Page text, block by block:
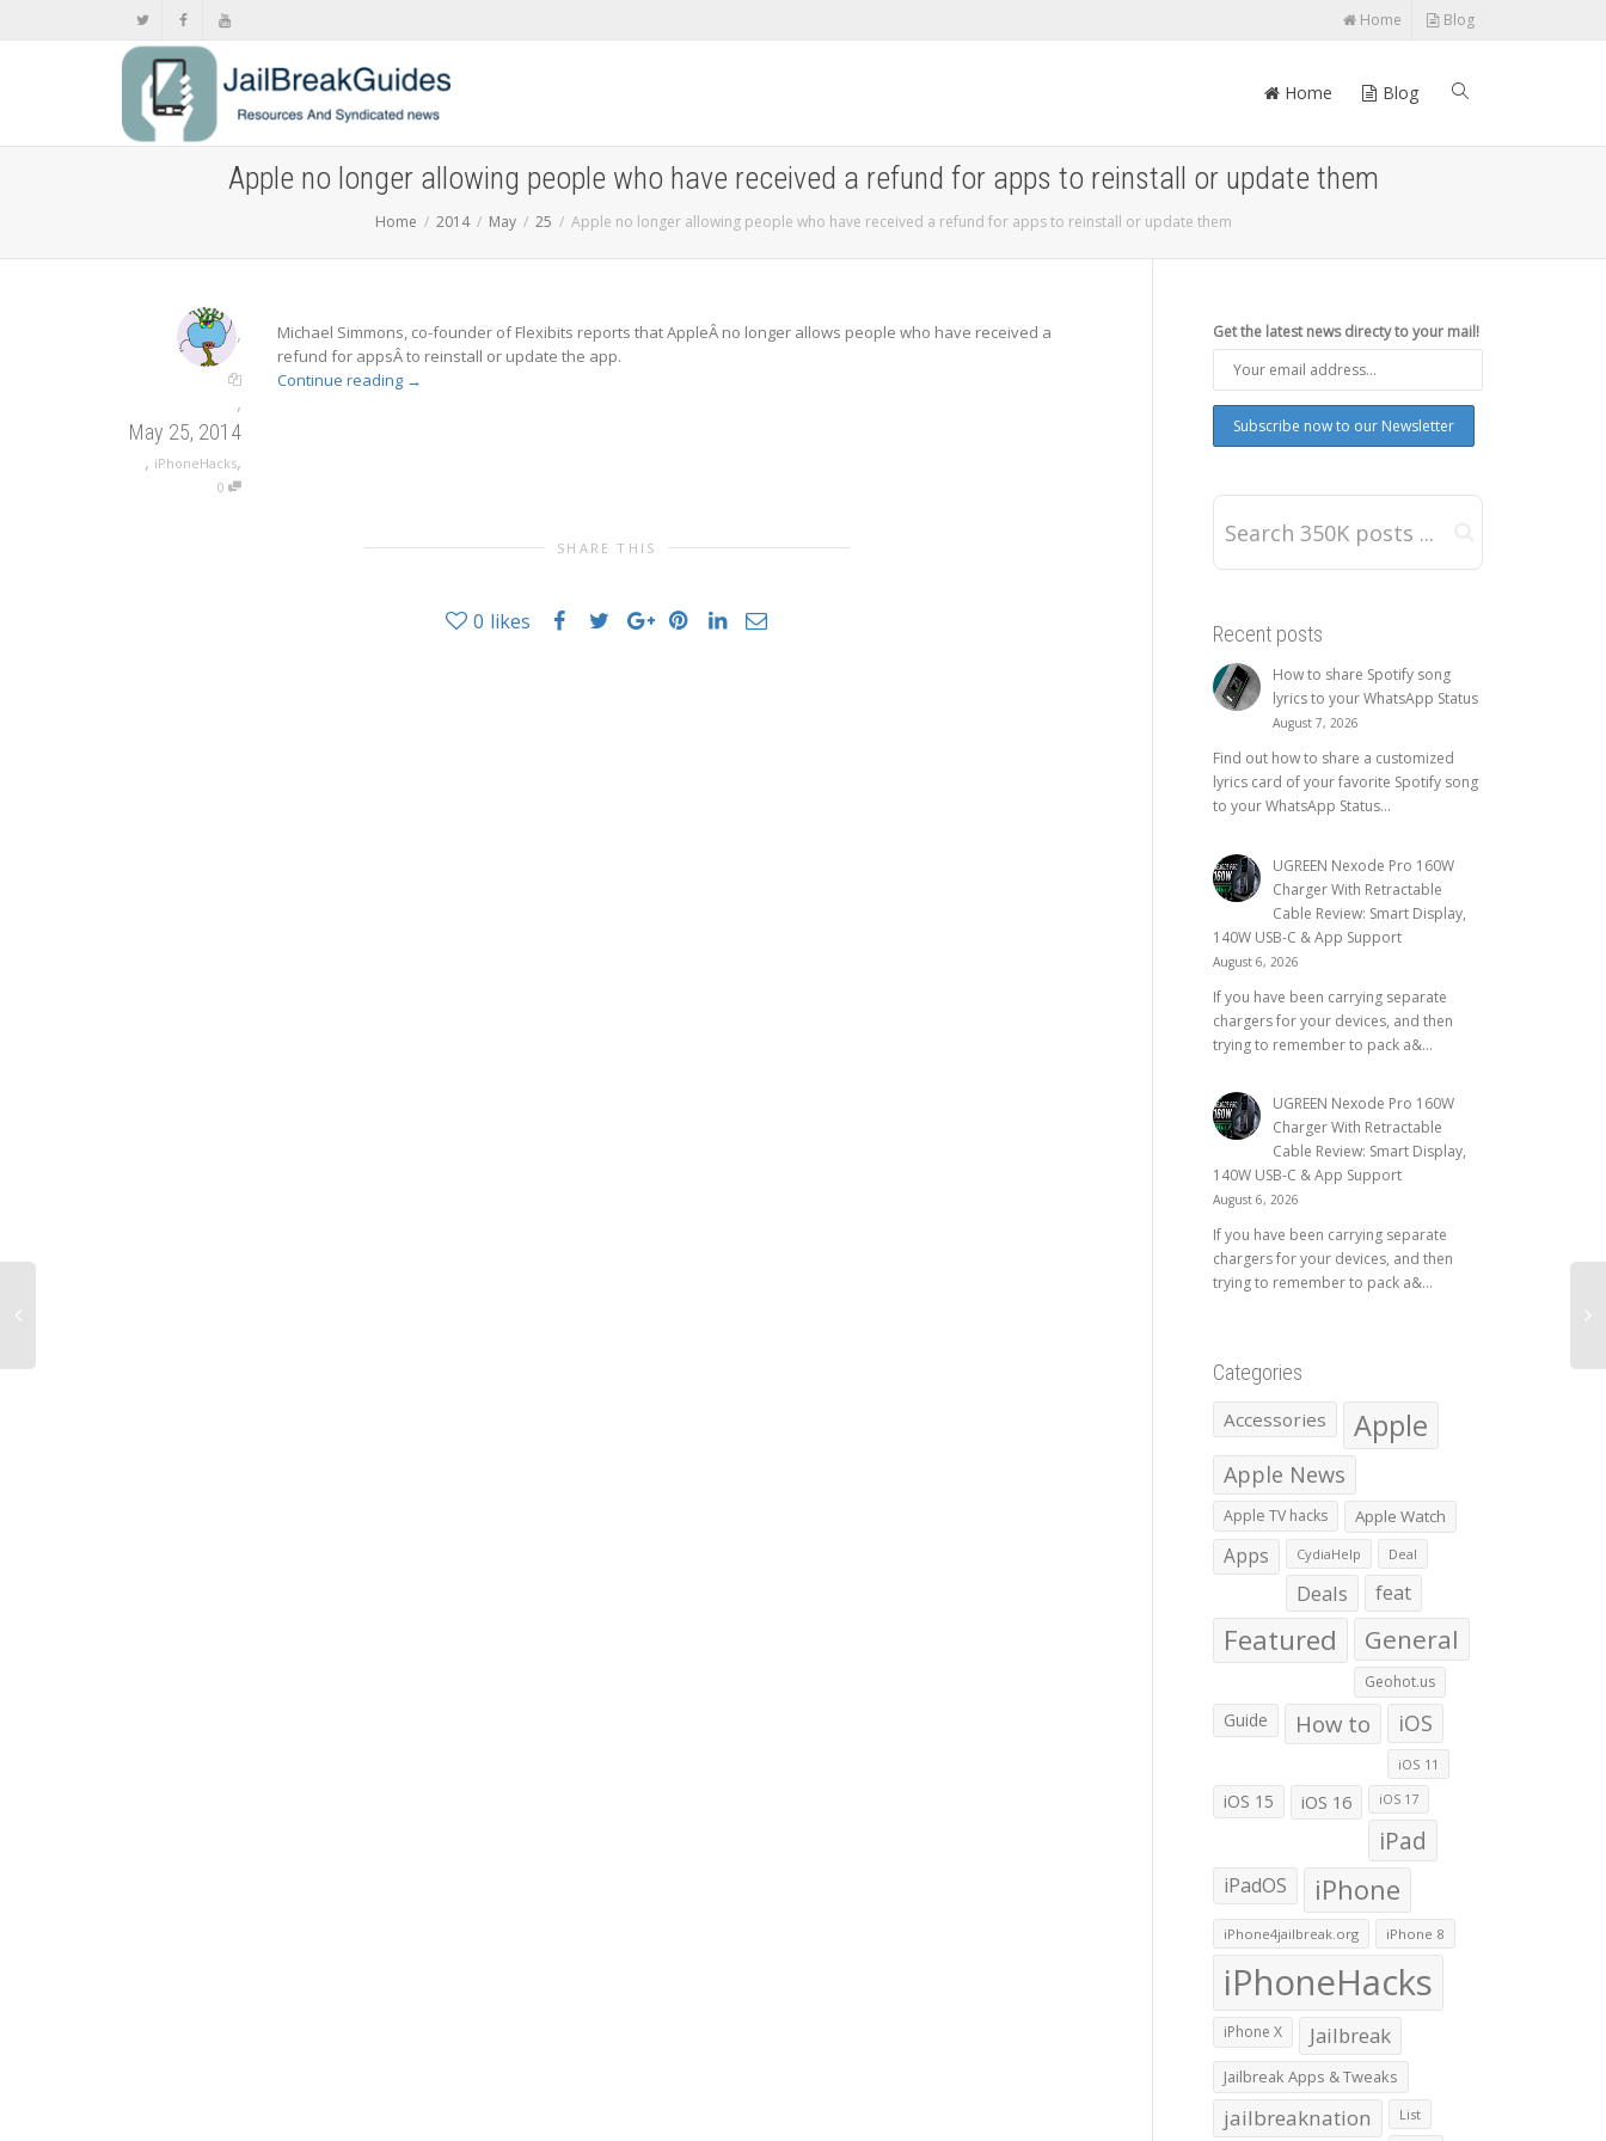
Home Blog
Home Blog
Apple no longer allowing people who have received a refund for apps to reinstall or update them
Home 2014 May 25 Apple no longer allowing people who have received a refund for apps to reinstall or update them
,
,
May 25, 2014
, iPhoneHacks,
0
Michael Simmons, co-founder of Flexibits reports that AppleÂ no longer allows people who have received a
refund for appsÂ to reinstall or update the app.
Continue reading →
SHARE THIS
0 likes
Get the latest news directy to your mail!
Recent posts
How to share Spotify song
lyrics to your WhatsApp Status
August 7, 2026
Find out how to share a customized
lyrics card of your favorite Spotify song
to your WhatsApp Status...
UGREEN Nexode Pro 160W
Charger With Retractable
Cable Review: Smart Display,
140W USB-C & App Support
August 6, 2026
If you have been carrying separate
chargers for your devices, and then
trying to remember to pack a&...
UGREEN Nexode Pro 160W
Charger With Retractable
Cable Review: Smart Display,
140W USB-C & App Support
August 6, 2026
If you have been carrying separate
chargers for your devices, and then
trying to remember to pack a&...
Categories
Accessories Apple
Apple News
Apple TV hacks Apple Watch
Apps CydiaHelp Deal
Deals feat
Featured General
Geohot.us
Guide How to iOS
iOS 11
iOS 15 iOS 16 iOS 17
iPad
iPadOS iPhone
iPhone4jailbreak.org iPhone 8
iPhoneHacks
iPhone X Jailbreak
Jailbreak Apps & Tweaks
jailbreaknation List